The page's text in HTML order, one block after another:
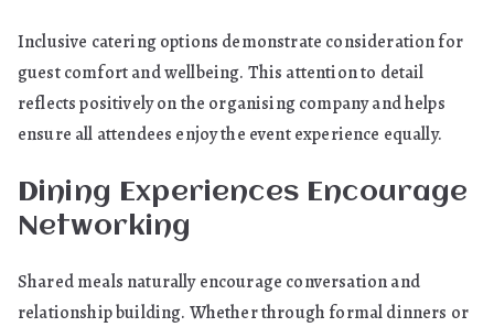
Inclusive catering options demonstrate consideration for
guest comfort and wellbeing. This attention to detail
reflects positively on the organising company and helps
ensure all attendees enjoy the event experience equally.
Dining Experiences Encourage
Networking
Shared meals naturally encourage conversation and
relationship building. Whether through formal dinners or